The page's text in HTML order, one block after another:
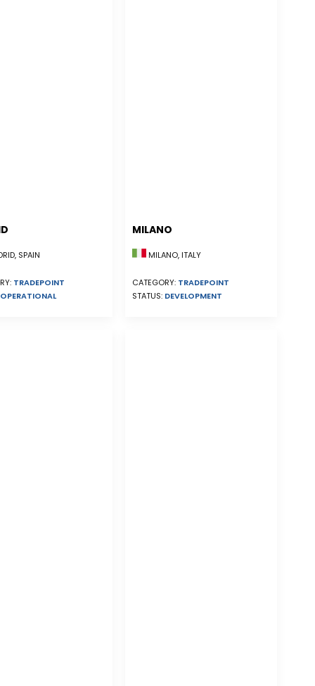
SPAIN
TRADEPOINT
OPERATIONAL
MILANO
MILANO, ITALY
CATEGORY: TRADEPOINT
STATUS: DEVELOPMENT